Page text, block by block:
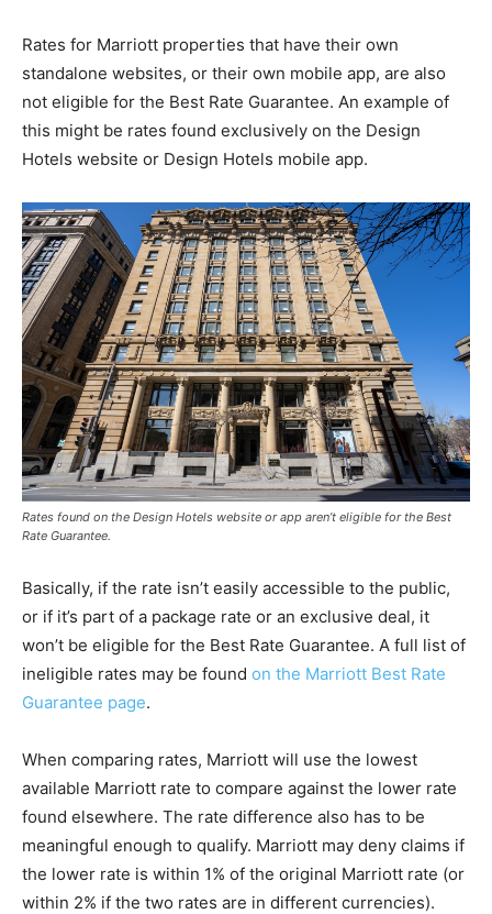
Rates for Marriott properties that have their own
standalone websites, or their own mobile app, are also
not eligible for the Best Rate Guarantee. An example of
this might be rates found exclusively on the Design
Hotels website or Design Hotels mobile app.
Rates found on the Design Hotels website or app aren’t eligible for the Best
Rate Guarantee.
Basically, if the rate isn’t easily accessible to the public,
or if it’s part of a package rate or an exclusive deal, it
won’t be eligible for the Best Rate Guarantee. A full list of
ineligible rates may be found on the Marriott Best Rate
Guarantee page.
When comparing rates, Marriott will use the lowest
available Marriott rate to compare against the lower rate
found elsewhere. The rate difference also has to be
meaningful enough to qualify. Marriott may deny claims if
the lower rate is within 1% of the original Marriott rate (or
within 2% if the two rates are in different currencies).